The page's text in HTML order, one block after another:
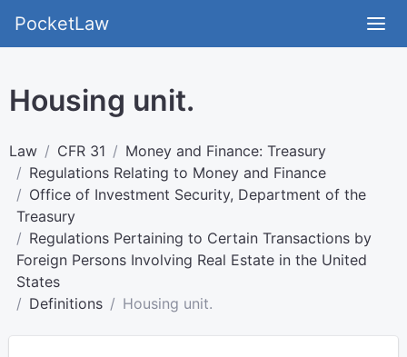
PocketLaw
Housing unit.
Law CFR 31
Money and Finance: Treasury
Regulations Relating to Money and Finance
Office of Investment Security, Department of the
Treasury
Regulations Pertaining to Certain Transactions by
Foreign Persons Involving Real Estate in the United
States
Definitions
Housing unit.